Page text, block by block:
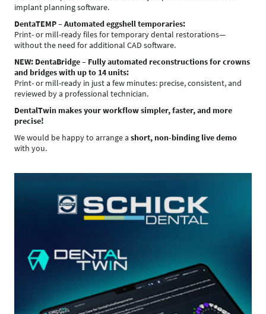
implant planning software.
DentaTEMP – Automated eggshell temporaries:
Print- or mill-ready files for temporary dental restorations—
without the need for additional CAD software.
NEW: DentaBridge – Fully automated reconstructions for crowns
and bridges with up to 14 units:
Print- or mill-ready in just a few minutes: precise, consistent, and
reviewed by a professional technician.
DentalTwin makes your workflow simpler, faster, and more
precise!
We would be happy to arrange a short, non-binding live demo
with you.